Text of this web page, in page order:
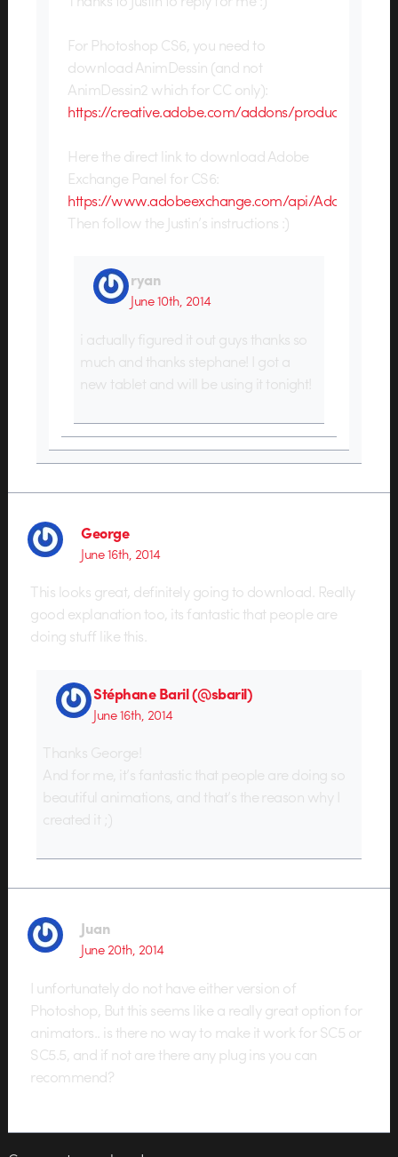
For Photoshop CS6, you need to
download AnimDessin (and not
AnimDessin2 which for CC only):
https://creative.adobe.com/addons/products/130
Here the direct link to download Adobe
Exchange Panel for CS6:
https://www.adobeexchange.com/api/
Then follow the Justin’s instructions :)
ryan
June 10th, 2014
i actually figured it out guys thanks so
much and thanks stephane! I got a
new tablet and will be using it tonight!
George
June 16th, 2014
This looks great, definitely going to download. Really
good explanation too, its fantastic that people are
doing stuff like this.
Stéphane Baril (@sbaril)
June 16th, 2014
Thanks George!
And for me, it’s fantastic that people are doing so
beautiful animations, and that’s the reason why I
created it ;)
Juan
June 20th, 2014
I unfortunately do not have either version of
Photoshop, But this seems like a really great option for
animators.. is there no way to make it work for SC5 or
SC5.5, and if not are there any plug ins you can
recommend?